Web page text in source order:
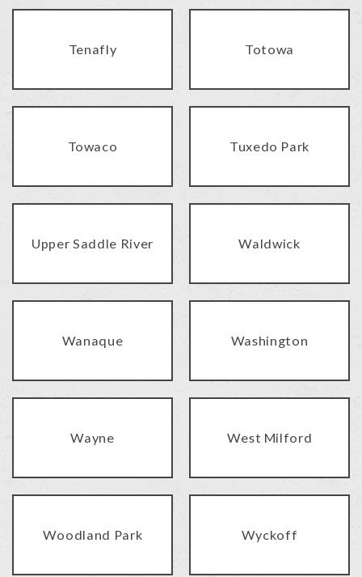
Tenafly Totowa
Towaco Tuxedo Park
Upper Saddle River Waldwick
Wanaque Washington
Wayne West Milford
Woodland Park Wyckoff